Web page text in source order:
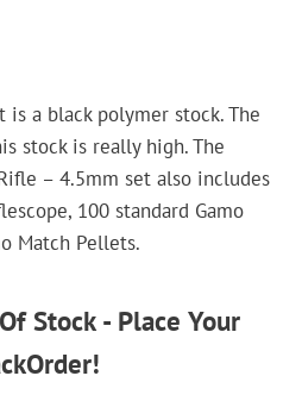
is a black polymer stock. The
stock is really high. The
– 4.5mm set also includes
100 standard Gamo
Match Pellets.
Stock - Place Your